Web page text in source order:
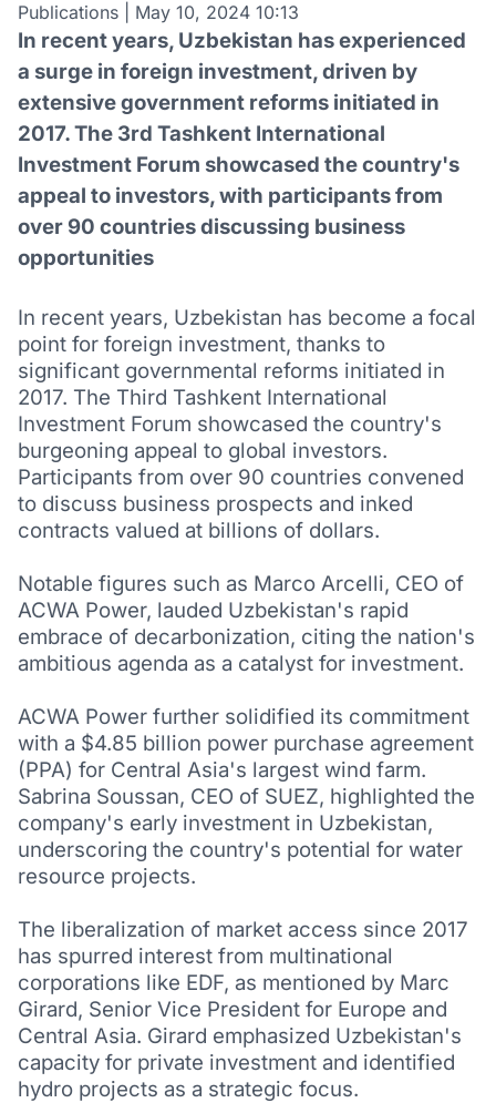
Publications
May 10, 2024 10:13
In recent years, Uzbekistan has experienced
a surge in foreign investment, driven by
extensive government reforms initiated in
2017. The 3rd Tashkent International
Investment Forum showcased the country's
appeal to investors, with participants from
over 90 countries discussing business
opportunities
In recent years, Uzbekistan has become a focal
point for foreign investment, thanks to
significant governmental reforms initiated in
2017. The Third Tashkent International
Investment Forum showcased the country's
burgeoning appeal to global investors.
Participants from over 90 countries convened
to discuss business prospects and inked
contracts valued at billions of dollars.
Notable figures such as Marco Arcelli, CEO of
ACWA Power, lauded Uzbekistan's rapid
embrace of decarbonization, citing the nation's
ambitious agenda as a catalyst for investment.
ACWA Power further solidified its commitment
with a $4.85 billion power purchase agreement
(PPA) for Central Asia's largest wind farm.
Sabrina Soussan, CEO of SUEZ, highlighted the
company's early investment in Uzbekistan,
underscoring the country's potential for water
resource projects.
The liberalization of market access since 2017
has spurred interest from multinational
corporations like EDF, as mentioned by Marc
Girard, Senior Vice President for Europe and
Central Asia. Girard emphasized Uzbekistan's
capacity for private investment and identified
hydro projects as a strategic focus.